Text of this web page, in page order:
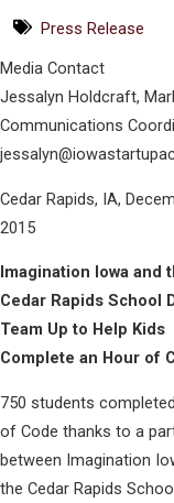
Press Release
Media Contact
Jessalyn Holdcraft,
Communications
Cedar Rapids, IA,
2015
Imagination Iowa and
Cedar Rapids School
Team Up to Help Kids
Complete an Hour of
750 students
of Code thanks to a
between Imagination
the Cedar Rapids